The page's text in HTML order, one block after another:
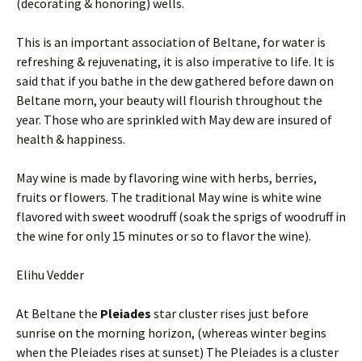
(decorating & honoring) wells.
This is an important association of Beltane, for water is
refreshing & rejuvenating, it is also imperative to life. It is
said that if you bathe in the dew gathered before dawn on
Beltane morn, your beauty will flourish throughout the
year. Those who are sprinkled with May dew are insured of
health & happiness.
May wine is made by flavoring wine with herbs, berries,
fruits or flowers. The traditional May wine is white wine
flavored with sweet woodruff (soak the sprigs of woodruff in
the wine for only 15 minutes or so to flavor the wine).
Elihu Vedder
At Beltane the Pleiades star cluster rises just before
sunrise on the morning horizon, (whereas winter begins
when the Pleiades rises at sunset) The Pleiades is a cluster